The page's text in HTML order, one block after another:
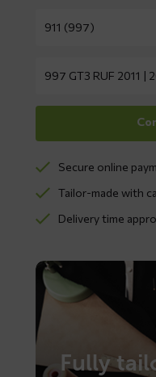
Secure online
Tailor-made with
Delivery time
Fully